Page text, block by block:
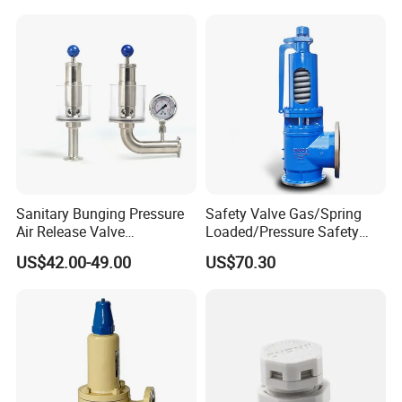
BASIC INFO
Pilot Membrane Structure
Drain, Dust Cleaning
DIN Industrial Usage
Sanitary Bunging Pressure
Air Release Valve
SS304/SS316L
1"-1.5"Continuously
US$42.00-49.00
Safety Valve Gas/Spring
Loaded/Pressure Safety
Valve Psv/Stainless Steel
/Safety Valve 70bar Psv
US$70.30